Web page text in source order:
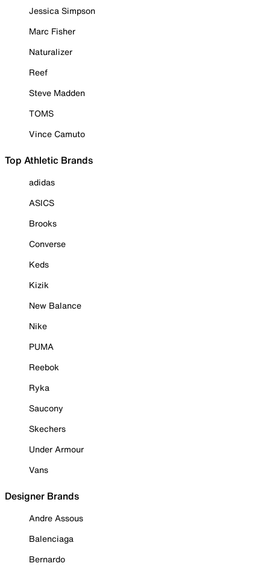
Jessica Simpson
Marc Fisher
Naturalizer
Reef
Steve Madden
TOMS
Vince Camuto
Top Athletic Brands
adidas
ASICS
Brooks
Converse
Keds
Kizik
New Balance
Nike
PUMA
Reebok
Ryka
Saucony
Skechers
Under Armour
Vans
Designer Brands
Andre Assous
Balenciaga
Bernardo